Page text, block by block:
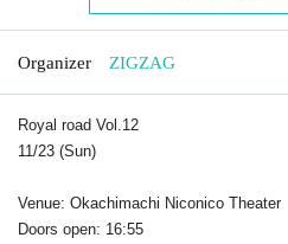
Organizer ZIGZAG
Royal road Vol.12
11/23 (Sun)
Venue: Okachimachi Niconico Theater
Doors open: 16:55